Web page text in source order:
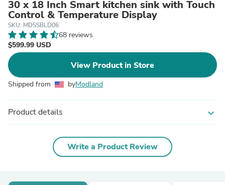
30 x 18 Inch Smart kitchen sink with Touch
Control & Temperature Display
SKU: MDSSBLD06
68 reviews
$599.99 USD
View Product in Store
Shipped from byModland
Product details expand_more
Write a Product Review